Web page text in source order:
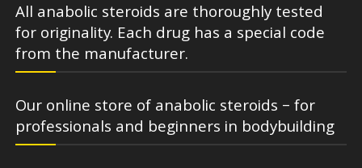
All anabolic steroids are thoroughly tested
for originality. Each drug has a special code
from the manufacturer.
Our online store of anabolic steroids – for
professionals and beginners in bodybuilding